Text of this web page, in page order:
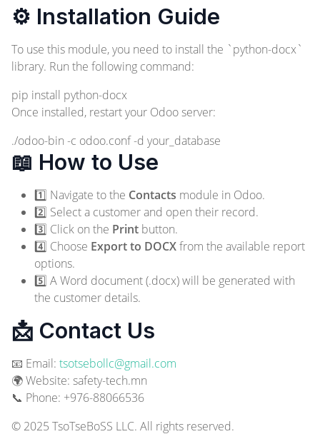
⚙️ Installation Guide
To use this module, you need to install the `python-docx`
library. Run the following command:
pip install python-docx
Once installed, restart your Odoo server:
./odoo-bin -c odoo.conf -d your_database
📖 How to Use
1️⃣ Navigate to the Contacts module in Odoo.
2️⃣ Select a customer and open their record.
3️⃣ Click on the Print button.
4️⃣ Choose Export to DOCXfrom the available report
options.
5️⃣ A Word document (.docx) will be generated with
the customer details.
📩 Contact Us
📧 Email: tsotsebollc@gmail.com
🌍 Website: safety-tech.mn
📞 Phone: +976-88066536
© 2025 TsoTseBoSS LLC. All rights reserved.